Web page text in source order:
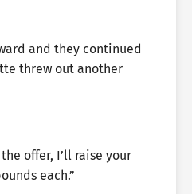
and they continued
threw out another
offer, I’ll raise your
each.”